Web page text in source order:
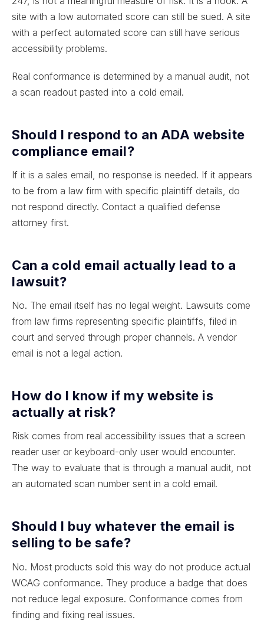
site with a low automated score can still be sued. A site
with a perfect automated score can still have serious
accessibility problems.
Real conformance is determined by a manual audit, not
a scan readout pasted into a cold email.
Should I respond to an ADA website
compliance email?
If it is a sales email, no response is needed. If it appears
to be from a law firm with specific plaintiff details, do
not respond directly. Contact a qualified defense
attorney first.
Can a cold email actually lead to a
lawsuit?
No. The email itself has no legal weight. Lawsuits come
from law firms representing specific plaintiffs, filed in
court and served through proper channels. A vendor
email is not a legal action.
How do I know if my website is
actually at risk?
Risk comes from real accessibility issues that a screen
reader user or keyboard-only user would encounter.
The way to evaluate that is through a manual audit, not
an automated scan number sent in a cold email.
Should I buy whatever the email is
selling to be safe?
No. Most products sold this way do not produce actual
WCAG conformance. They produce a badge that does
not reduce legal exposure. Conformance comes from
finding and fixing real issues.